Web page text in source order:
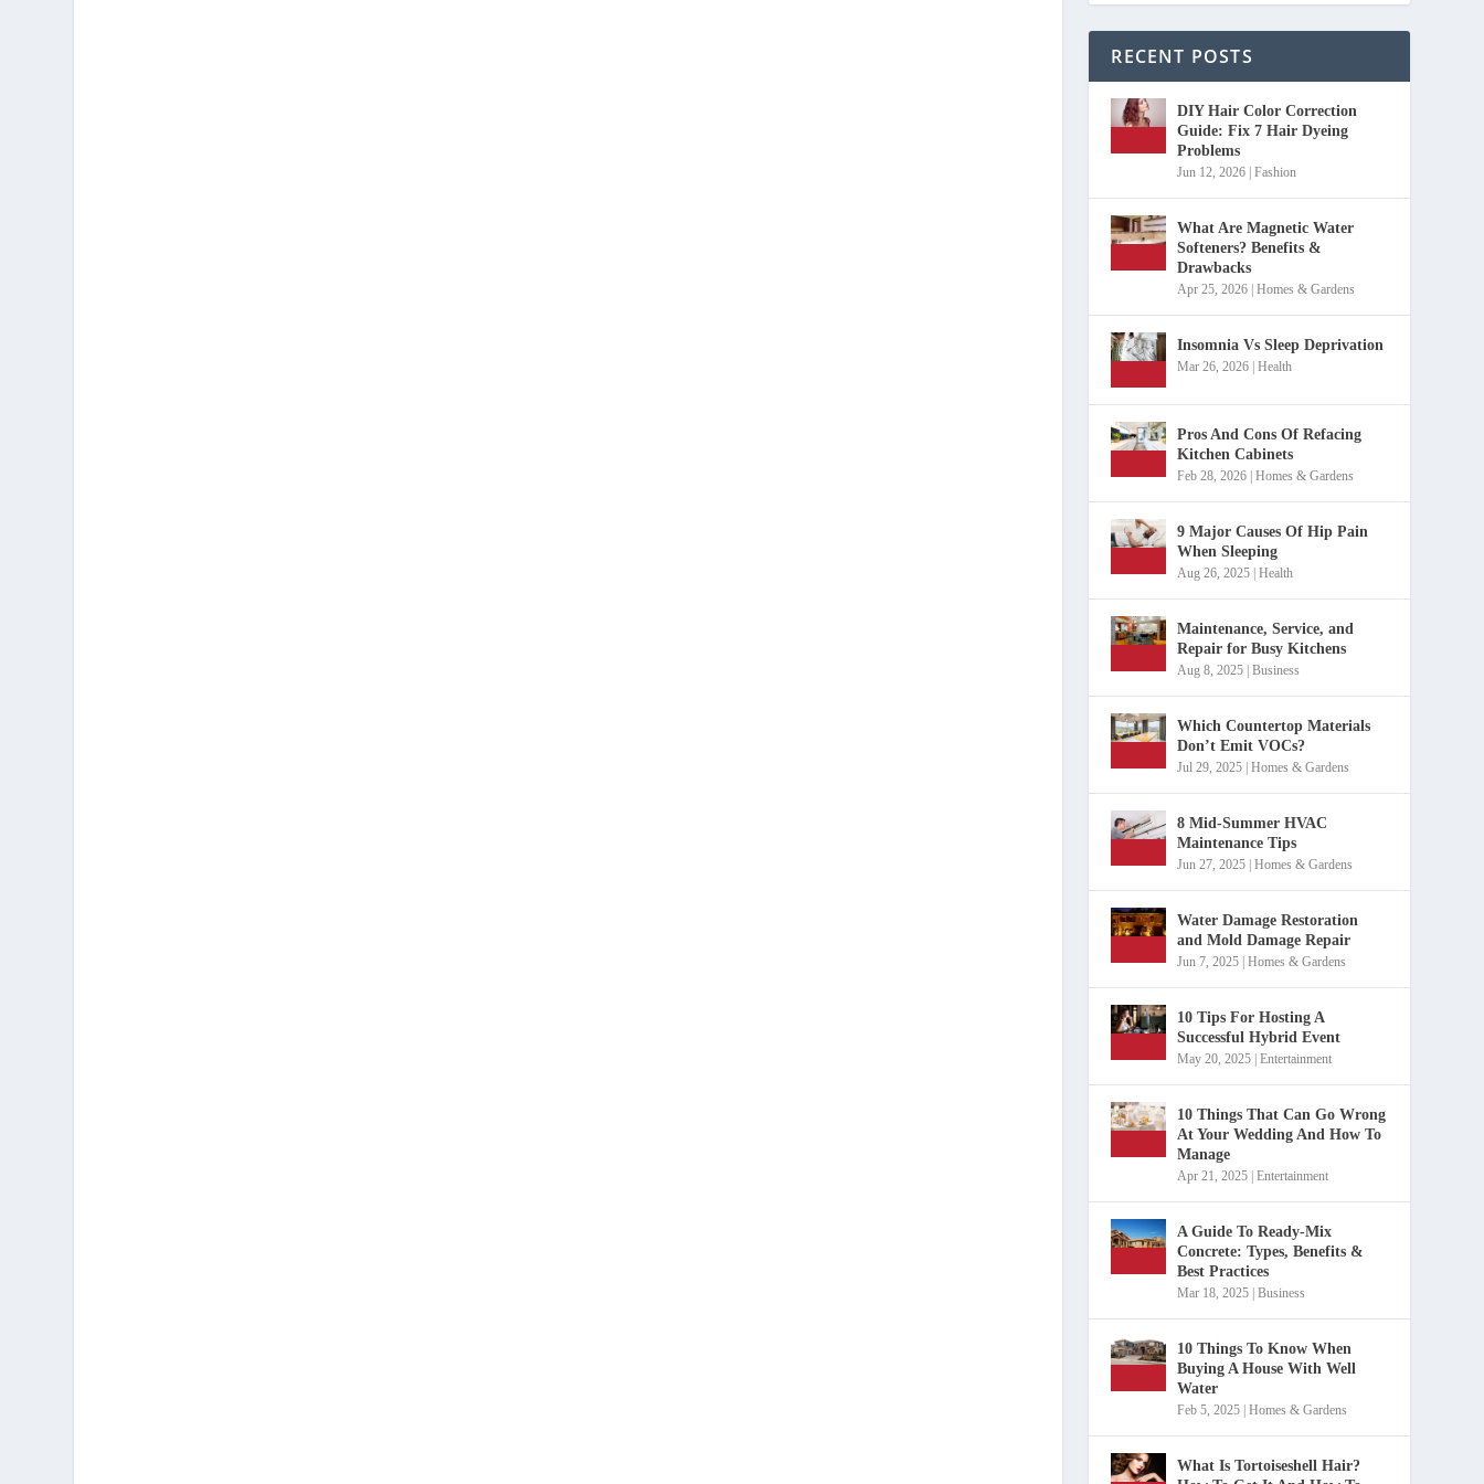
RECENT POSTS
DIY Hair Color Correction
Guide: Fix 7 Hair Dyeing
Problems
Jun 12, 2026 |Fashion
What Are Magnetic Water
Softeners? Benefits &
Drawbacks
Apr 25, 2026 |Homes & Gardens
Insomnia Vs Sleep Deprivation
Mar 26, 2026 |Health
Pros And Cons Of Refacing
Kitchen Cabinets
Feb 28, 2026 |Homes & Gardens
9 Major Causes Of Hip Pain
When Sleeping
Aug 26, 2025 |Health
Maintenance, Service, and
Repair for Busy Kitchens
Aug 8, 2025 |Business
Which Countertop Materials
Don’t Emit VOCs?
Jul 29, 2025 |Homes & Gardens
8 Mid-Summer HVAC
Maintenance Tips
Jun 27, 2025 |Homes & Gardens
Water Damage Restoration
and Mold Damage Repair
Jun 7, 2025 |Homes & Gardens
10 Tips For Hosting A
Successful Hybrid Event
May 20, 2025 |Entertainment
10 Things That Can Go Wrong
At Your Wedding And How To
Manage
Apr 21, 2025 |Entertainment
A Guide To Ready-Mix
Concrete: Types, Benefits &
Best Practices
Mar 18, 2025 |Business
10 Things To Know When
Buying A House With Well
Water
Feb 5, 2025 |Homes & Gardens
What Is Tortoiseshell Hair?